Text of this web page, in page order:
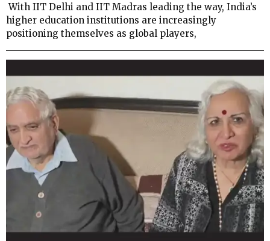
With IIT Delhi and IIT Madras leading the way, India’s
higher education institutions are increasingly
positioning themselves as global players,